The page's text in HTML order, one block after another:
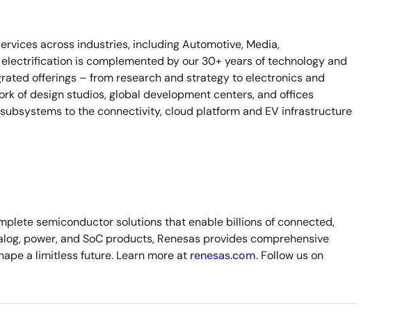
across industries, including Automotive, Media,
is complemented by our 30+ years of technology and
offerings – from research and strategy to electronics and
of design studios, global development centers, and offices
to the connectivity, cloud platform and EV infrastructure
semiconductor solutions that enable billions of connected,
power, and SoC products, Renesas provides comprehensive
a limitless future. Learn more at renesas.com. Follow us on